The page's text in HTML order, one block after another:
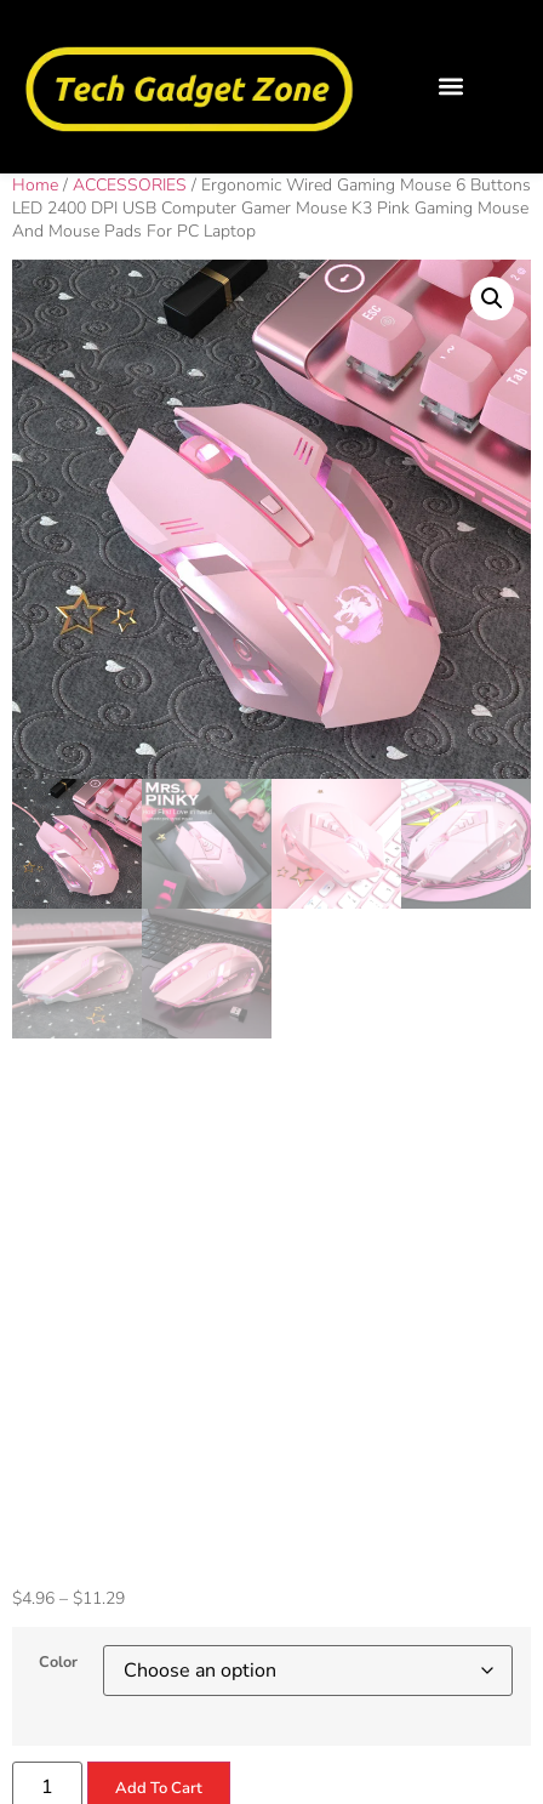
Home / ACCESSORIES / Ergonomic Wired Gaming Mouse 6 Buttons
LED 2400 DPI USB Computer Gamer Mouse K3 Pink Gaming Mouse
And Mouse Pads For PC Laptop
$4.96 – $11.29
Color
Add To Cart